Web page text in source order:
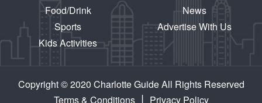
Food/Drink
Sports
Kids Activities
News
Advertise With Us
Copyright © 2020 Charlotte Guide All Rights Reserved
Terms & Conditions | Privacy Policy